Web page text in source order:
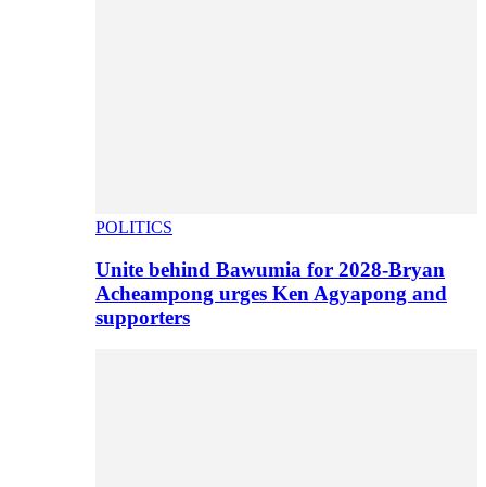
POLITICS
Unite behind Bawumia for 2028-Bryan
Acheampong urges Ken Agyapong and
supporters